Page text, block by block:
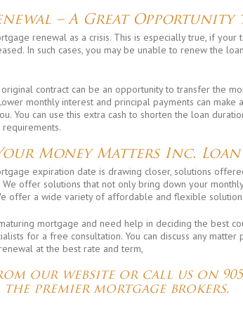
– A Great Opportunity
renewal as a crisis. This is especially true, if
In such cases, you may be unable to renew the
contract can be an opportunity to transfer the
monthly interest and principal payments can
You can use this extra cash to shorten the loan
Money Matters Inc.
expiration date is drawing closer, solutions
offer solutions that not only bring down your
offer a wide variety of affordable and flexible
mortgage and need help in deciding the best
for a free consultation. You can discuss any
at the best rate and term,
our website or call us on
premier mortgage brokers.